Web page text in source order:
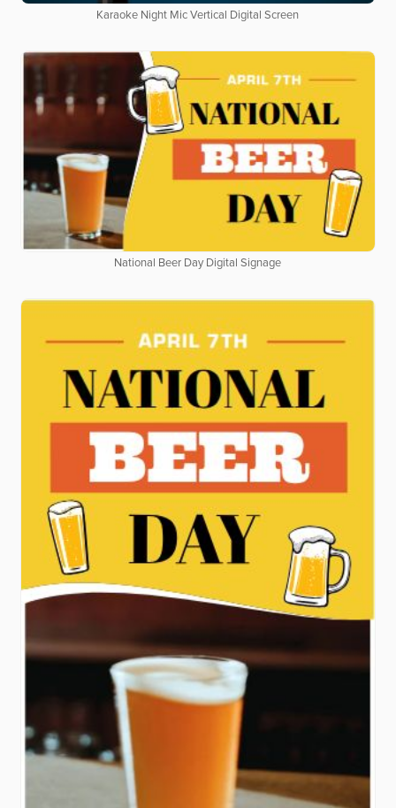
Karaoke Night Mic Vertical Digital Screen
National Beer Day Digital Signage